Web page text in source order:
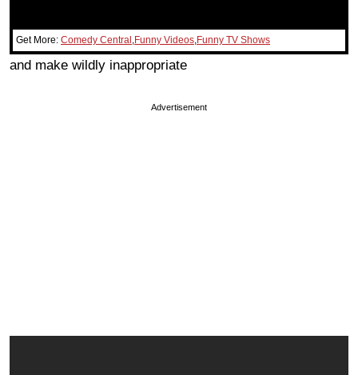
Get More: Comedy Central ,Funny Videos,Funny TV Shows
and make wildly inappropriate
Advertisement